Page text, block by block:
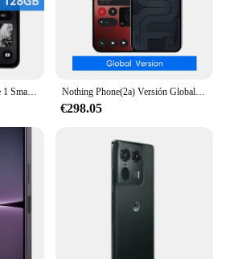
Versión Global CMF Phone 1 Smartphone 50MP SONY cámara trasera 6,67 "120Hz Super AMOLED LTPS pantalla MediaTek Dimensity 7300 5G Nothing Phone(2a) Versión Global Pantalla AMOLED de 6,7” 120Hz Mediatek 5000mAh IP54 Dimensity 7200 Pro Cámara Dual de 50MP Teléfono 2a
€298.05